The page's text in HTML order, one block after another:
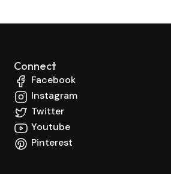
Connect
Facebook
Instagram
Twitter
Youtube
Pinterest